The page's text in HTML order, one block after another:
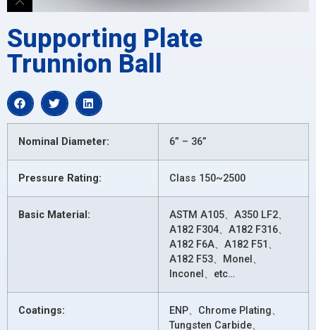
Supporting Plate
Trunnion Ball
Nominal Diameter: 6” – 36”
Pressure Rating: Class 150~2500
Basic Material:
ASTM A105、A350 LF2、
A182 F304、A182 F316、
A182 F6A、A182 F51、
A182 F53、Monel、
Inconel、etc…
Coatings:
ENP、Chrome Plating、
Tungsten Carbide、